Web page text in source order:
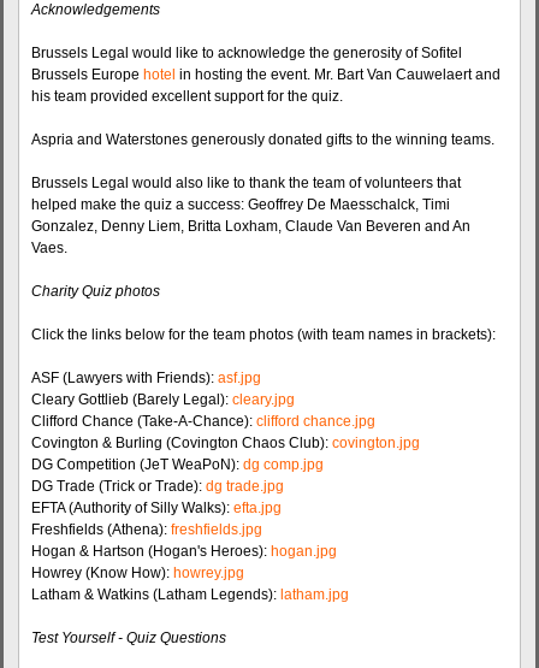
Acknowledgements
Brussels Legal would like to acknowledge the generosity of Sofitel
Brussels Europe hotel in hosting the event. Mr. Bart Van Cauwelaert and
his team provided excellent support for the quiz.
Aspria and Waterstones generously donated gifts to the winning teams.
Brussels Legal would also like to thank the team of volunteers that
helped make the quiz a success: Geoffrey De Maesschalck, Timi
Gonzalez, Denny Liem, Britta Loxham, Claude Van Beveren and An
Vaes.
Charity Quiz photos
Click the links below for the team photos (with team names in brackets):
ASF (Lawyers with Friends): asf.jpg
Cleary Gottlieb (Barely Legal): cleary.jpg
Clifford Chance (Take-A-Chance): clifford chance.jpg
Covington & Burling (Covington Chaos Club): covington.jpg
DG Competition (JeT WeaPoN): dg comp.jpg
DG Trade (Trick or Trade): dg trade.jpg
EFTA (Authority of Silly Walks): efta.jpg
Freshfields (Athena): freshfields.jpg
Hogan & Hartson (Hogan's Heroes): hogan.jpg
Howrey (Know How): howrey.jpg
Latham & Watkins (Latham Legends): latham.jpg
Test Yourself - Quiz Questions